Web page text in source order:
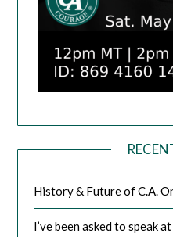
History & Future of C.A.
I’ve been asked to speak